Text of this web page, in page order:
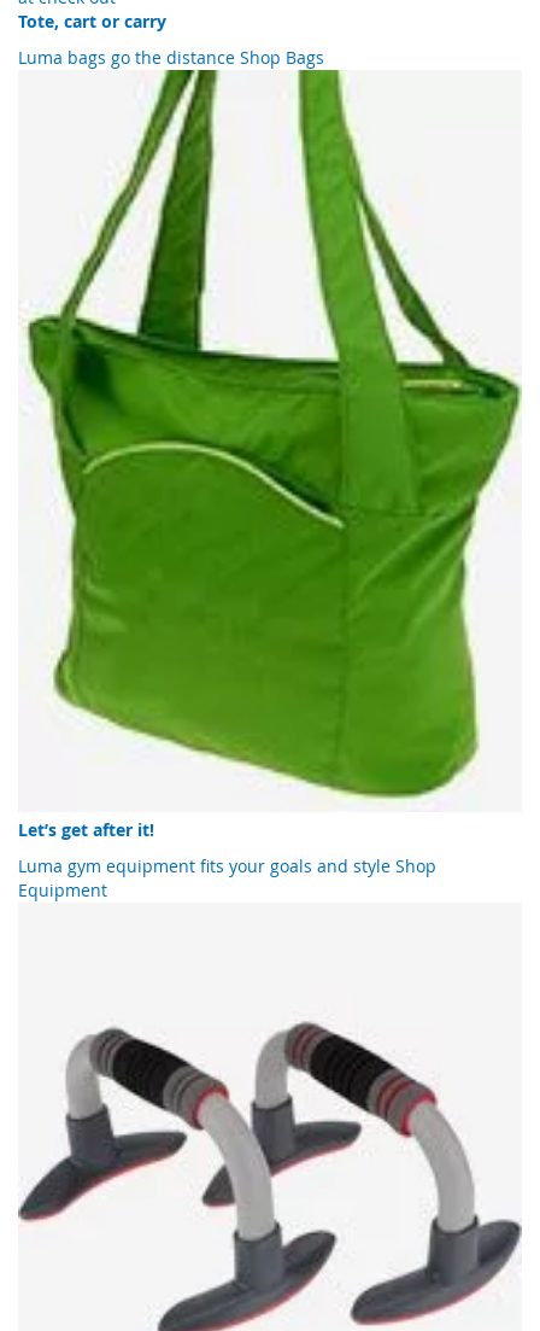
Tote, cart or carry
Luma bags go the distance Shop Bags
Let’s get after it!
Luma gym equipment fits your goals and style Shop
Equipment